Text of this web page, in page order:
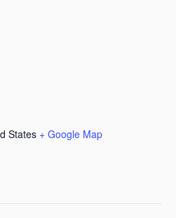
States + Google Map